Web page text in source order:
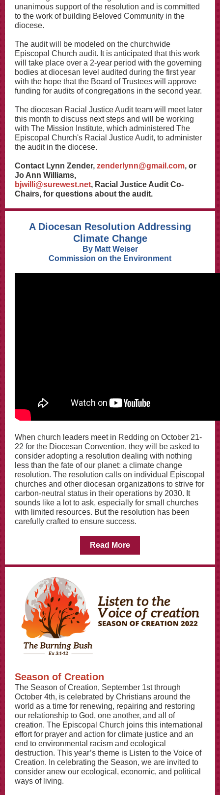
unanimous support of the resolution and is committed
to the work of building Beloved Community in the
diocese.
The audit will be modeled on the churchwide
Episcopal Church audit. It is anticipated that this work
will take place over a 2-year period with the governing
bodies at diocesan level audited during the first year
with the hope that the Board of Trustees will approve
funding for audits of congregations in the second year.
The diocesan Racial Justice Audit team will meet later
this month to discuss next steps and will be working
with The Mission Institute, which administered The
Episcopal Church's Racial Justice Audit, to administer
the audit in the diocese.
Contact Lynn Zender, zenderlynn@gmail.com, or
Jo Ann Williams,
bjwilli@surewest.net, Racial Justice Audit Co-
Chairs, for questions about the audit.
A Diocesan Resolution Addressing
Climate Change
By Matt Weiser
Commission on the Environment
When church leaders meet in Redding on October 21-
22 for the Diocesan Convention, they will be asked to
consider adopting a resolution dealing with nothing
less than the fate of our planet: a climate change
resolution. The resolution calls on individual Episcopal
churches and other diocesan organizations to strive for
carbon-neutral status in their operations by 2030. It
sounds like a lot to ask, especially for small churches
with limited resources. But the resolution has been
carefully crafted to ensure success.
Read More
Season of Creation
The Season of Creation, September 1st through
October 4th, is celebrated by Christians around the
world as a time for renewing, repairing and restoring
our relationship to God, one another, and all of
creation. The Episcopal Church joins this international
effort for prayer and action for climate justice and an
end to environmental racism and ecological
destruction. This year’s theme is Listen to the Voice of
Creation. In celebrating the Season, we are invited to
consider anew our ecological, economic, and political
ways of living.